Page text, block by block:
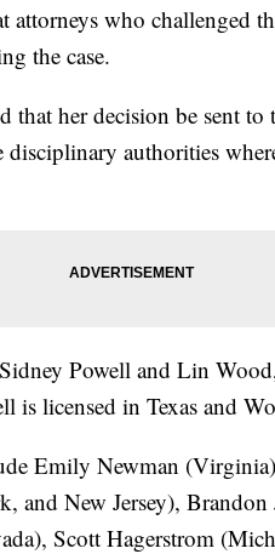
who challenged
the case.
that her decision be sent
authorities
Powell and Lin
is licensed in Texas and
Emily Newman
and New Jersey),
Scott Hagerstrom